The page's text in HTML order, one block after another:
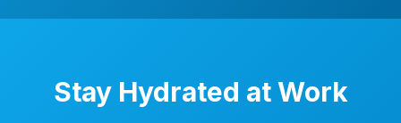
Stay Hydrated at Work